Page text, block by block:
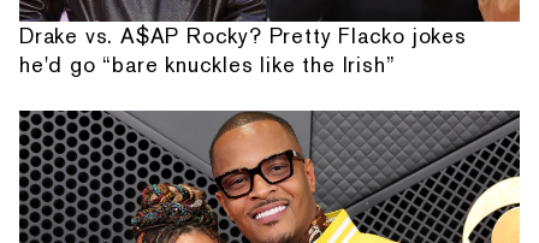
Drake vs. A$AP Rocky? Pretty Flacko jokes
he'd go “bare knuckles like the Irish”